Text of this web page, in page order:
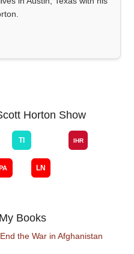
Horton Show
Books
the War in Afghanistan